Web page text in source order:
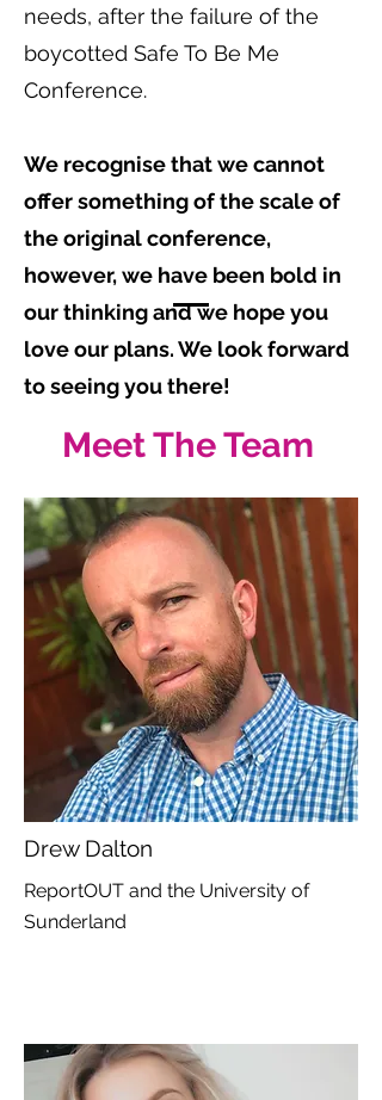
needs, after the failure of the
boycotted Safe To Be Me
Conference.
We recognise that we cannot
offer something of the scale of
the original conference,
however, we have been bold in
our thinking and we hope you
love our plans. We look forward
to seeing you there!
Meet The Team
Drew Dalton
ReportOUT and the University of
Sunderland